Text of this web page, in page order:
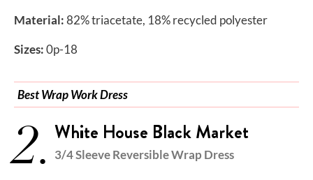
Material:82% triacetate, 18% recycled polyester
Sizes:0p-18
Best Wrap Work Dress
2. White House Black Market
3/4 Sleeve Reversible Wrap Dress